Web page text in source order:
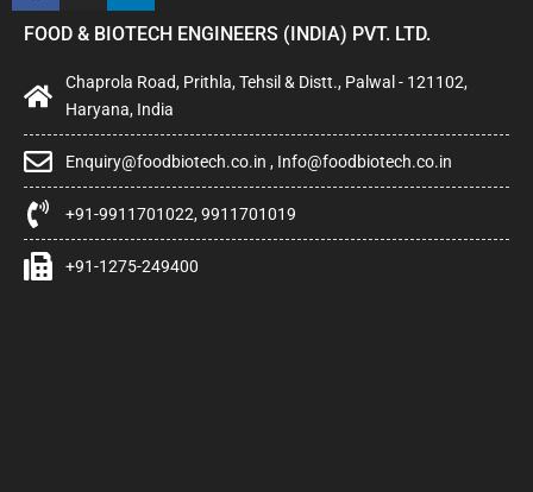
FOOD & BIOTECH ENGINEERS (INDIA) PVT. LTD.
Chaprola Road, Prithla, Tehsil & Distt., Palwal - 121102,
Haryana, India
Enquiry@foodbiotech.co.in , Info@foodbiotech.co.in
+91-9911701022, 9911701019
+91-1275-249400